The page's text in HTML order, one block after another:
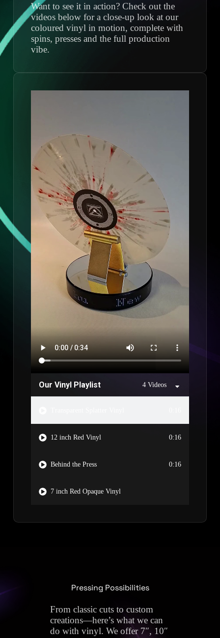
Want to see it in action? Check out the
videos below for a close-up look at our
coloured vinyl in motion, complete with
spins, presses and the full production
vibe.
Our Vinyl Playlist 4 Videos
12 inch Red Vinyl 0:16
Behind the Press 0:16
7 inch Red Opaque Vinyl
Pressing Possibilities
From classic cuts to custom
creations—here’s what we can
do with vinyl. We offer 7″, 10″